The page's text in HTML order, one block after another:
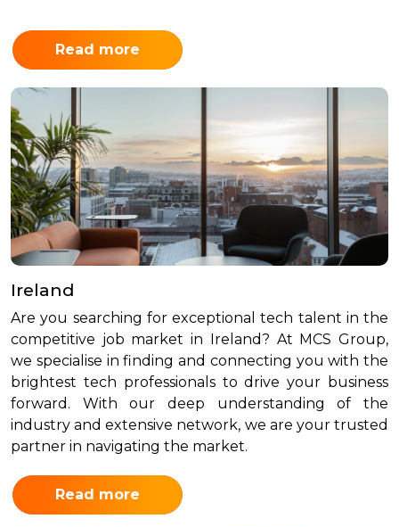
Read more
Ireland
Are you searching for exceptional tech talent in the
competitive job market in Ireland? At MCS Group,
we specialise in finding and connecting you with the
brightest tech professionals to drive your business
forward. With our deep understanding of the
industry and extensive network, we are your trusted
partner in navigating the market.
Read more